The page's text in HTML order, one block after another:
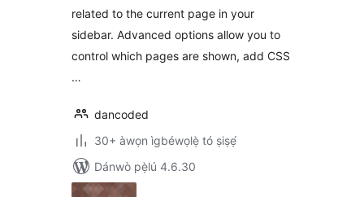
related to the current page in your
sidebar. Advanced options allow you to
control which pages are shown, add CSS
…
dancoded
30+ àwọn ìgbéwọlẹ̀ tó ṣiṣẹ́
Dánwò pẹ̀lú 4.6.30